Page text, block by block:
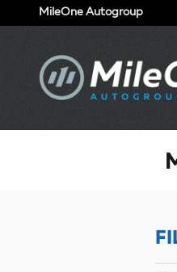
Skip to main content
MileOne Autogroup